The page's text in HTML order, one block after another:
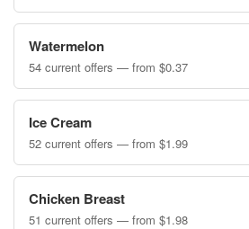
Watermelon
54 current offers — from $0.37
Ice Cream
52 current offers — from $1.99
Chicken Breast
51 current offers — from $1.98